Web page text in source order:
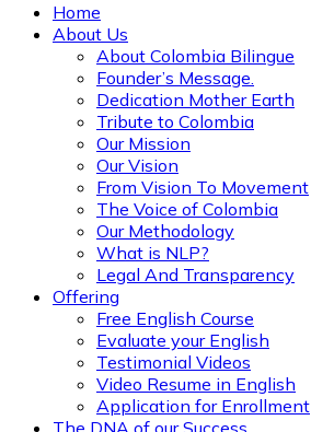
Home
About Us
About Colombia Bilingue
Founder’s Message.
Dedication Mother Earth
Tribute to Colombia
Our Mission
Our Vision
From Vision To Movement
The Voice of Colombia
Our Methodology
What is NLP?
Legal And Transparency
Offering
Free English Course
Evaluate your English
Testimonial Videos
Video Resume in English
Application for Enrollment